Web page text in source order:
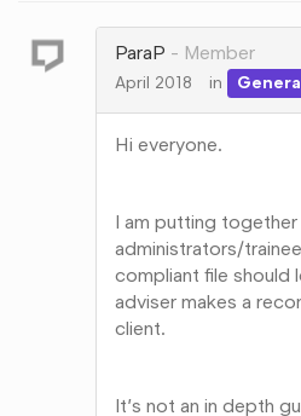
ParaP Member
April 2018 in
Hi everyone.
I am putting
administrators/
compliant file should
adviser makes a
client.
It’s not an in depth